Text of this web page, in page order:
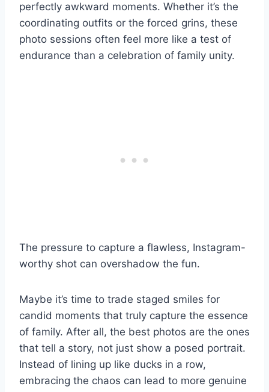
perfectly awkward moments. Whether it’s the
coordinating outfits or the forced grins, these
photo sessions often feel more like a test of
endurance than a celebration of family unity.
The pressure to capture a flawless, Instagram-
worthy shot can overshadow the fun.
Maybe it’s time to trade staged smiles for
candid moments that truly capture the essence
of family. After all, the best photos are the ones
that tell a story, not just show a posed portrait.
Instead of lining up like ducks in a row,
embracing the chaos can lead to more genuine